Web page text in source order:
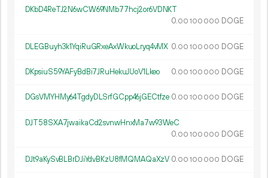
DKbD4ReTJ2N6wCW69NMb77hcj2or6VDNKT
0.00 100 000 DOGE
DLEGBuyh3k1YqiRuGRxeAxWkuoLryq4vMX 0.00 100 000 DOGE
DKpsiuS59YAFyBdBi7JRuHekuJUoV1Lkeo 0.00 100 000 DOGE
DGsVMYHMy64TgdyDLSrfGCpp46jGECtfze 0.00 100 000 DOGE
DJT58SXA7jwaikaCd2svnwHnxMa7w93WeC
0.00 100 000 DOGE
DJt9aKySvBLBrDJiYdvBKzU8fMQMAQaXzV 0.00 100 000 DOGE